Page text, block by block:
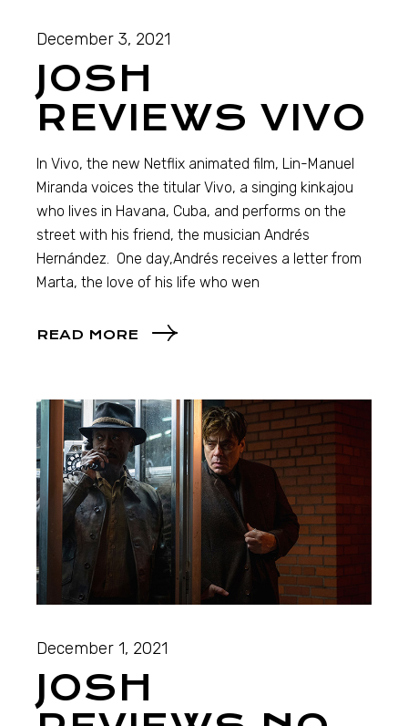
December 3, 2021
JOSH
REVIEWS VIVO
In Vivo, the new Netflix animated film, Lin-Manuel
Miranda voices the titular Vivo, a singing kinkajou
who lives in Havana, Cuba, and performs on the
street with his friend, the musician Andrés
Hernández. One day,Andrés receives a letter from
Marta, the love of his life who wen
READ MORE
December 1, 2021
JOSH